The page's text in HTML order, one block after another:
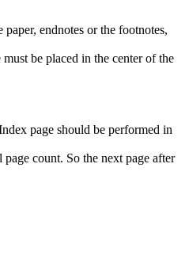
endnotes or the footnotes,
be placed in the center of the
page should be performed in
count. So the next page after